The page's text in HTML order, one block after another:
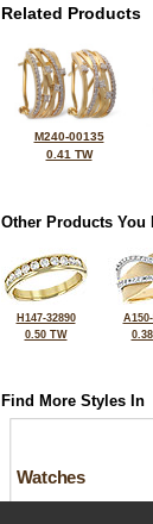
Related Products
M240-00135
0.41 TW
Other Products You
H147-32890
0.50 TW
Find More Styles In
Watches